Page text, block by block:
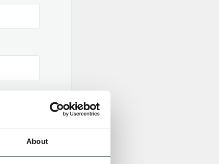
About